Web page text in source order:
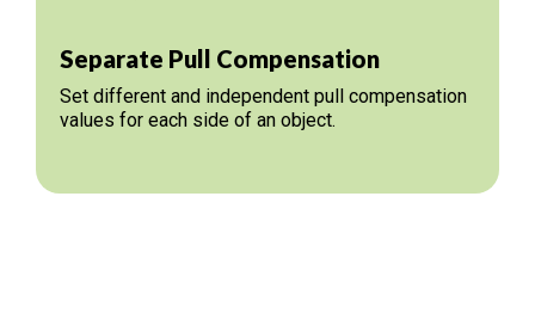
Separate Pull Compensation
Set different and independent pull compensation
values for each side of an object.